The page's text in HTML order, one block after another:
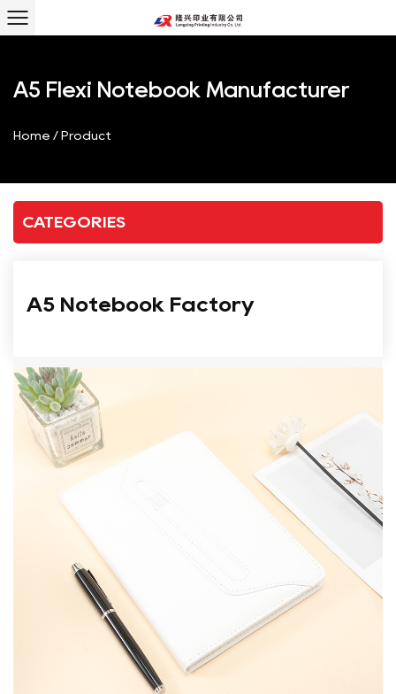
A5 Flexi Notebook Manufacturer
Home / Product
CATEGORIES
A5 Notebook Factory